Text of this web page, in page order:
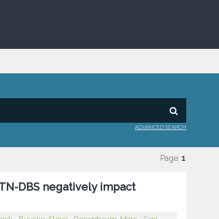
ADVANCED SEARCH
Page: 1
DBS negatively impact